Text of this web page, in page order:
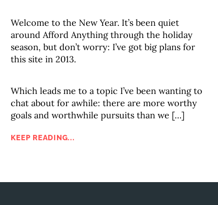
Welcome to the New Year. It’s been quiet
around Afford Anything through the holiday
season, but don’t worry: I’ve got big plans for
this site in 2013.
Which leads me to a topic I’ve been wanting to
chat about for awhile: there are more worthy
goals and worthwhile pursuits than we […]
KEEP READING...